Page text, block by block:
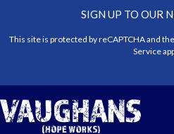
SIGN UP TO OUR
This site is protected by reCAPTCHA and
Service